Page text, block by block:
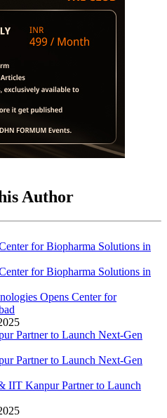
Author
Opens Center for
IIT Kanpur Partner to Launch